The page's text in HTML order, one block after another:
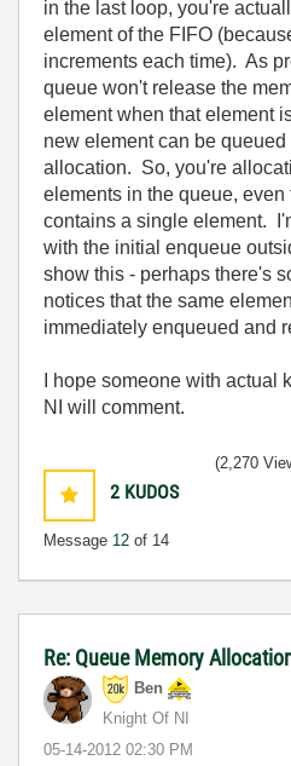
in the last loop, you're
element of the FIFO
increments each time). As
queue won't release the
element when that element
new element can be
allocation. So, you're
elements in the queue,
contains a single element.
with the initial enqueue
show this - perhaps there's
notices that the same
immediately enqueued and
I hope someone with actual
NI will comment.
2 KUDOS
Message 12 of 14
(2,270
Re: Queue Memory
Ben
Knight Of NI
‎05-14-2012 02:30 PM